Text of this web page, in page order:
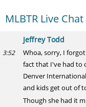
MLBTR Live
Jeffrey Todd
3:52
Whoa, sorry, I
fact that I've had to
Denver
and kids get out of
Though she had it